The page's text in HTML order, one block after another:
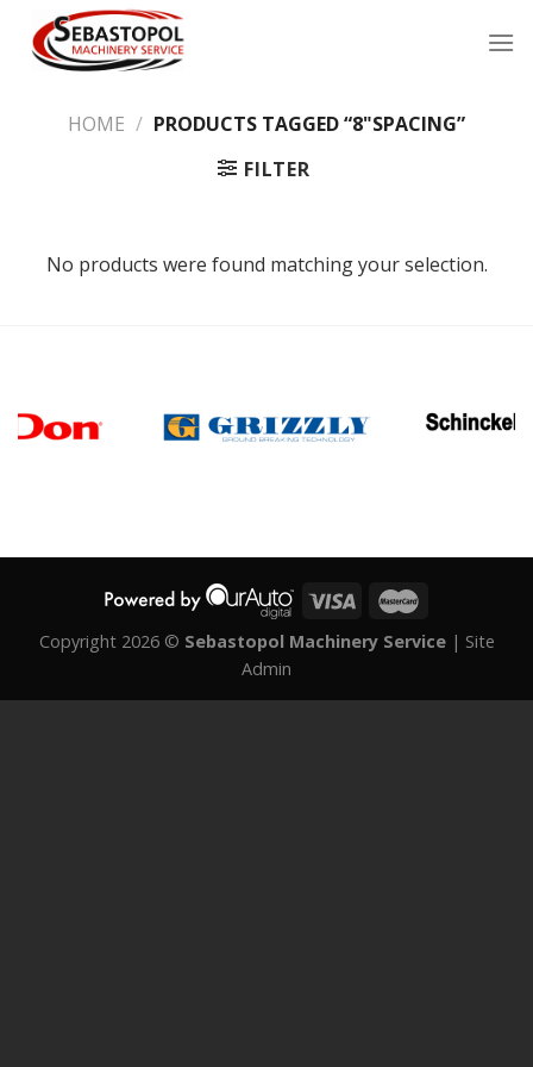
content
HOME / PRODUCTS TAGGED “8"SPACING”
FILTER
No products were found matching your selection.
Copyright 2026 © Sebastopol Machinery Service| Site
Admin